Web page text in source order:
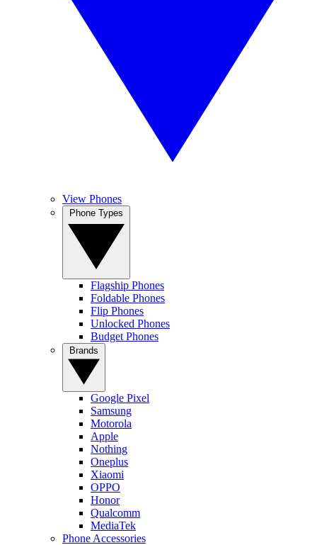
View Phones
Flagship Phones
Foldable Phones
Flip Phones
Unlocked Phones
Budget Phones
Google Pixel
Samsung
Motorola
Apple
Nothing
Oneplus
Xiaomi
OPPO
Honor
Qualcomm
MediaTek
Phone Accessories